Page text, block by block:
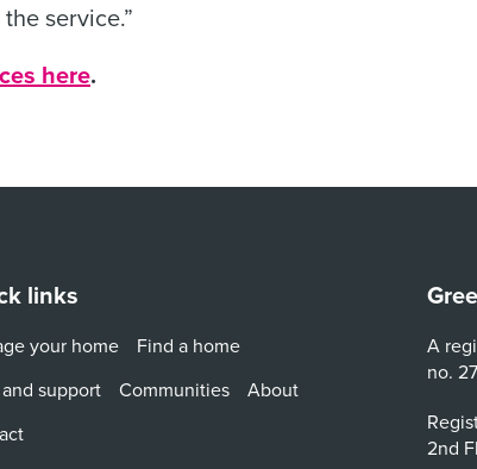
service.”
here.
links
your home
Find a home
support
Communities
About
A
no.
2nd